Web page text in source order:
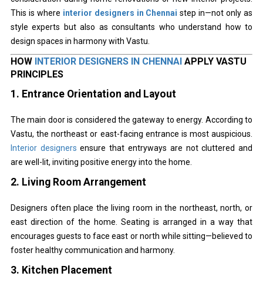
This is where interior designers in Chennai step in—not only as
style experts but also as consultants who understand how to
design spaces in harmony with Vastu.
HOW INTERIOR DESIGNERS IN CHENNAI APPLY VASTU
PRINCIPLES
1. Entrance Orientation and Layout
The main door is considered the gateway to energy. According to
Vastu, the northeast or east-facing entrance is most auspicious.
Interior designers ensure that entryways are not cluttered and
are well-lit, inviting positive energy into the home.
2. Living Room Arrangement
Designers often place the living room in the northeast, north, or
east direction of the home. Seating is arranged in a way that
encourages guests to face east or north while sitting—believed to
foster healthy communication and harmony.
3. Kitchen Placement